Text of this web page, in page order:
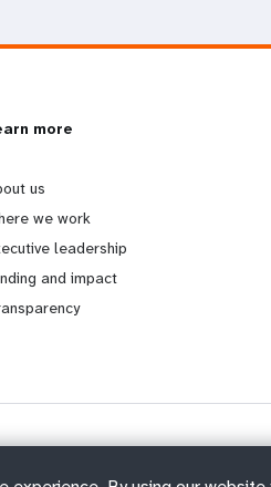
more
us
we work
leadership
and impact